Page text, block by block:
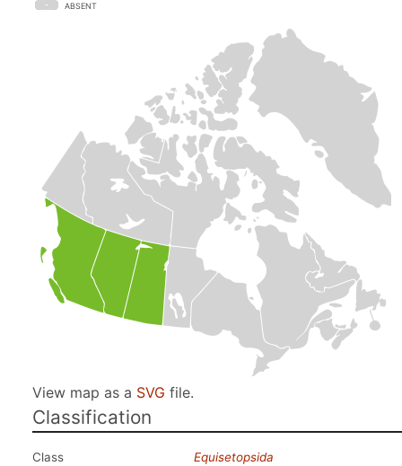
ABSENT
View map as a SVG file.
Classification
Class
Equisetopsida